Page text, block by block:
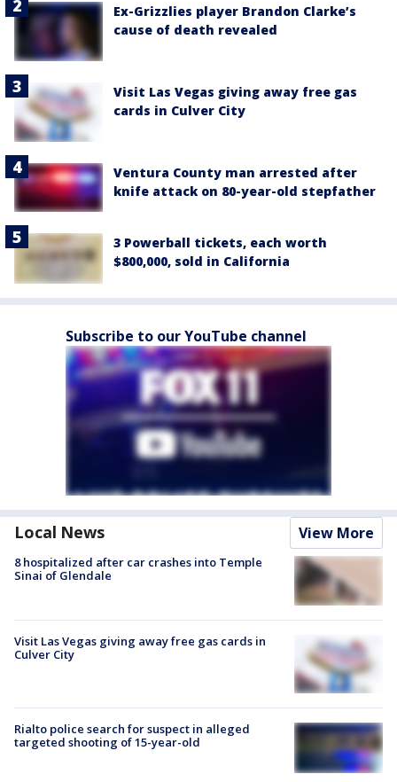
Ex-Grizzlies player Brandon Clarke’s
cause of death revealed
Visit Las Vegas giving away free gas
cards in Culver City
Ventura County man arrested after
knife attack on 80-year-old stepfather
3 Powerball tickets, each worth
$800,000, sold in California
Subscribe to our YouTube channel
Local News View More
8 hospitalized after car crashes into Temple
Sinai of Glendale
Visit Las Vegas giving away free gas cards in
Culver City
Rialto police search for suspect in alleged
targeted shooting of 15-year-old